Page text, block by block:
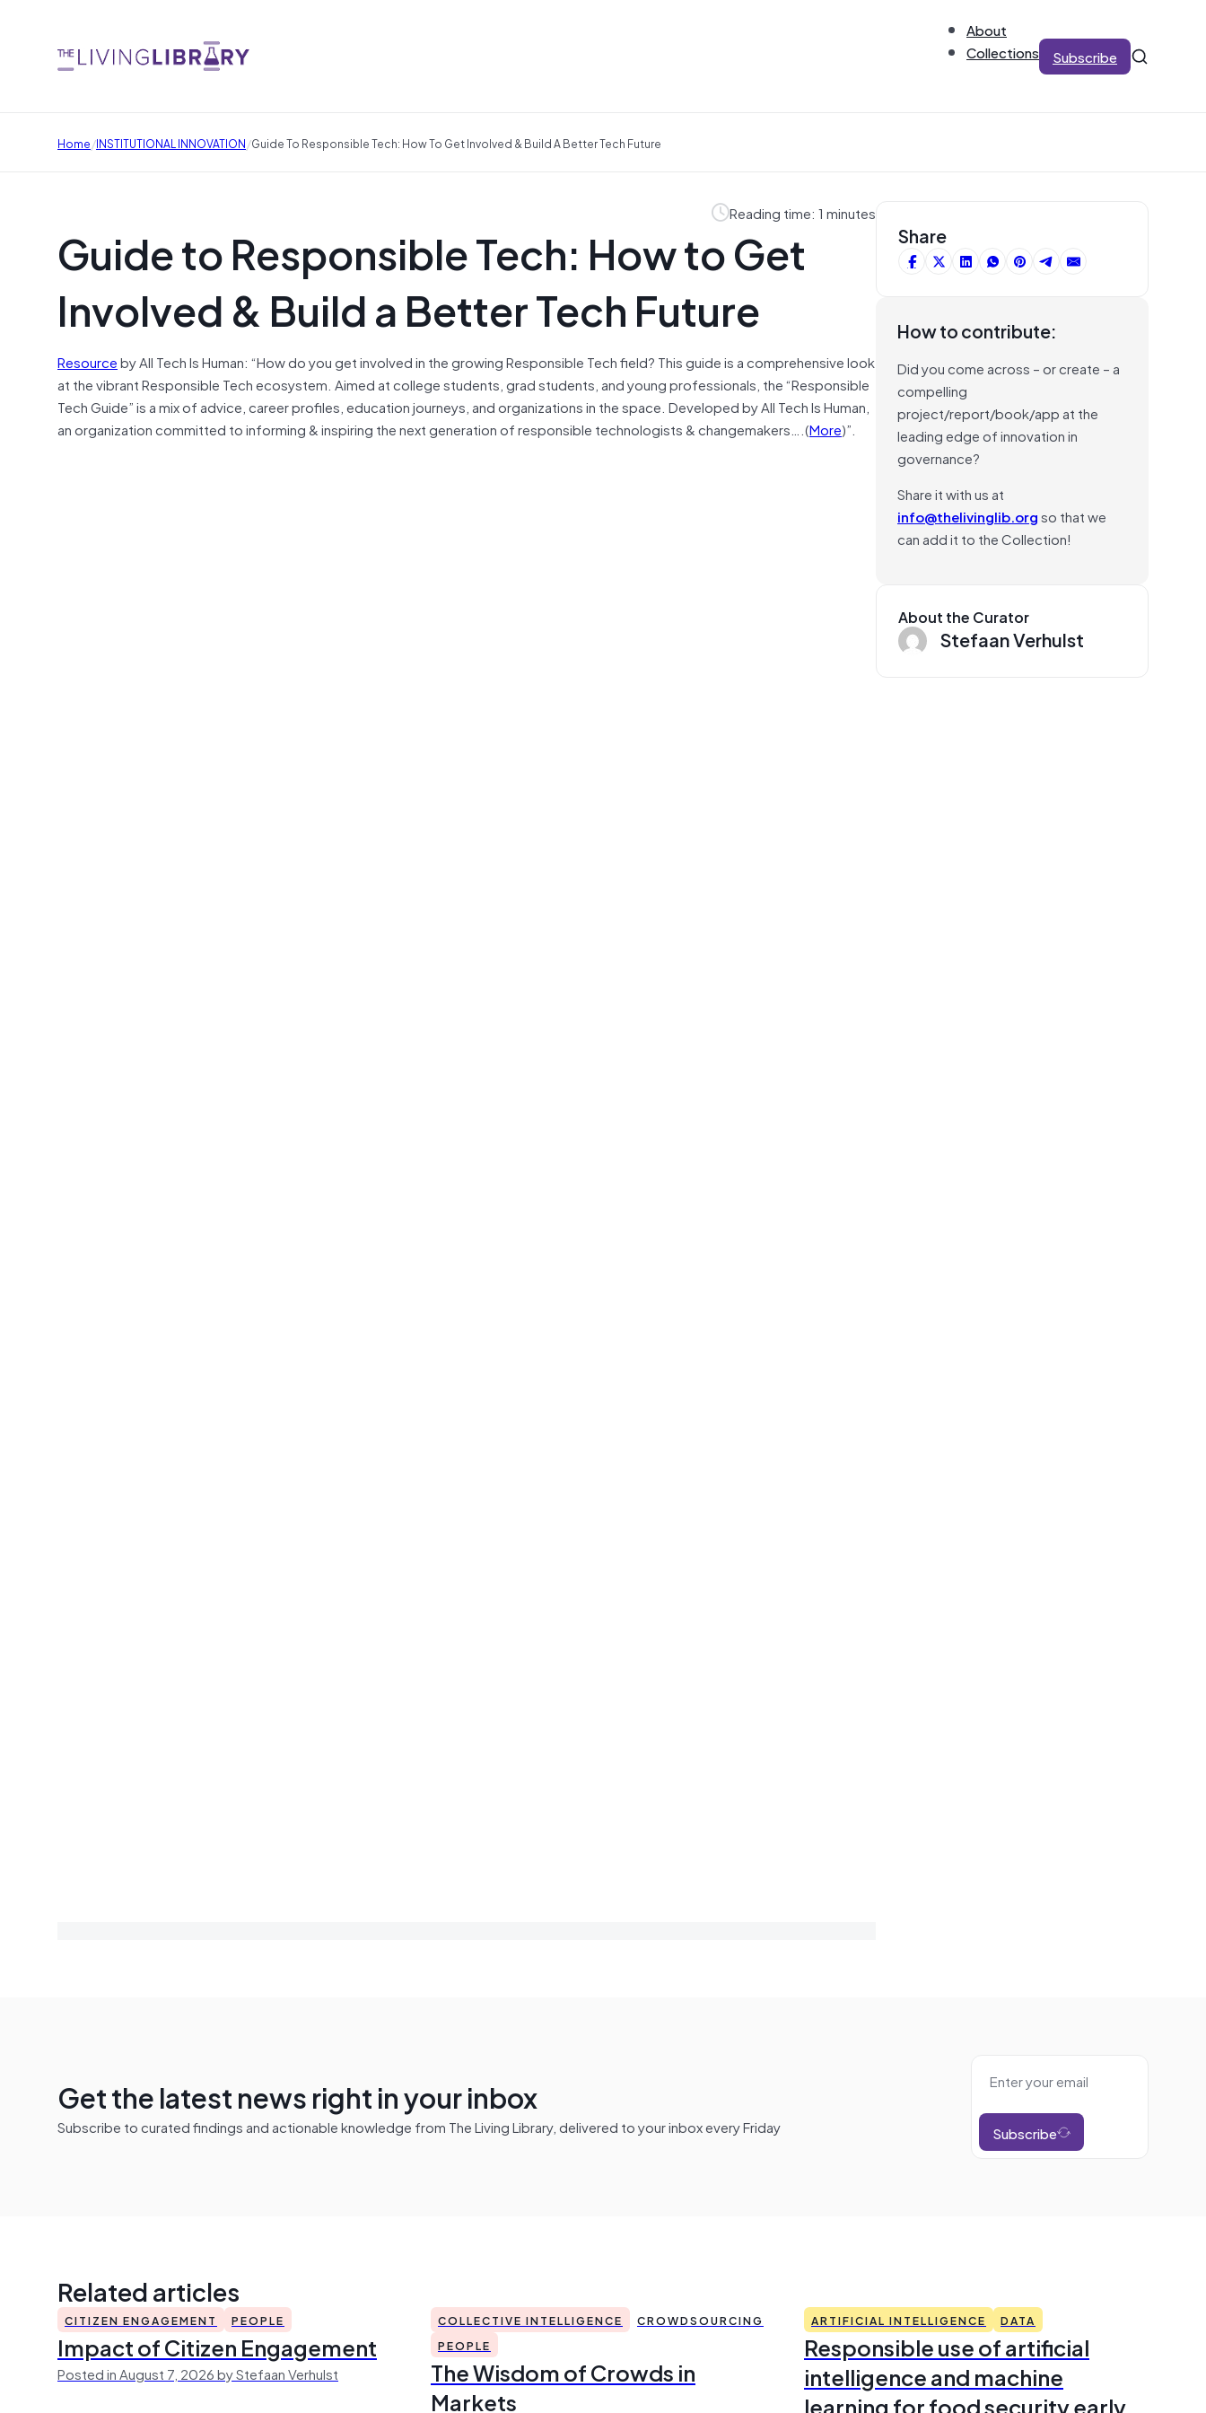
About
Collections
Subscribe
Home/INSTITUTIONAL INNOVATION/Guide To Responsible Tech: How To Get Involved & Build A Better Tech Future
Reading time: 1 minutes
Guide to Responsible Tech: How to Get
Involved & Build a Better Tech Future
Resourceby All Tech Is Human: “How do you get involved in the growing Responsible Tech field? This guide is a comprehensive look
at the vibrant Responsible Tech ecosystem. Aimed at college students, grad students, and young professionals, the “Responsible
Tech Guide” is a mix of advice, career profiles, education journeys, and organizations in the space. Developed by All Tech Is Human,
an organization committed to informing & inspiring the next generation of responsible technologists & changemakers….(More)”.
Share
How to contribute:
Did you come across – or create – a
compelling
project/report/book/app at the
leading edge of innovation in
governance?
Share it with us at
info@thelivinglib.orgso that we
can add it to the Collection!
About the Curator
Stefaan Verhulst
Get the latest news right in your inbox
Subscribe to curated findings and actionable knowledge from The Living Library, delivered to your inbox every Friday Subscribe
Related articles
CITIZEN ENGAGEMENT PEOPLE
Impact of Citizen Engagement
Posted in August 7, 2026 by Stefaan Verhulst
COLLECTIVE INTELLIGENCE
CROWDSOURCING
PEOPLE
The Wisdom of Crowds in
Markets
ARTIFICIAL INTELLIGENCE DATA
Responsible use of artificial
intelligence and machine